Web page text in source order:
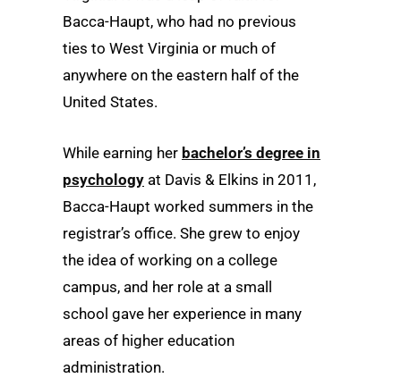
Bacca-Haupt, who had no previous
ties to West Virginia or much of
anywhere on the eastern half of the
United States.
While earning her bachelor’s degree in
psychology at Davis & Elkins in 2011,
Bacca-Haupt worked summers in the
registrar’s office. She grew to enjoy
the idea of working on a college
campus, and her role at a small
school gave her experience in many
areas of higher education
administration.